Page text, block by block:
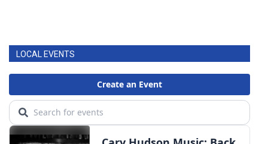
LOCAL EVENTS